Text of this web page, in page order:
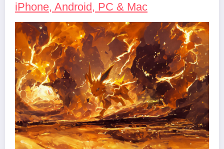
iPhone, Android, PC & Mac